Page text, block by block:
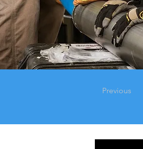
Previous